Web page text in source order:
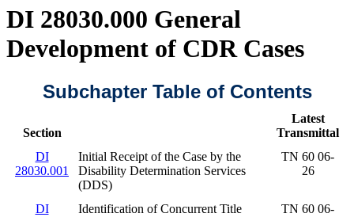
DI 28030.000 General
Development of CDR Cases
Subchapter Table of Contents
Section
Latest
Transmittal
DI
28030.001
Initial Receipt of the Case by the
Disability Determination Services
(DDS)
TN 60 06-
26
DI
Identification of Concurrent Title
TN 60 06-